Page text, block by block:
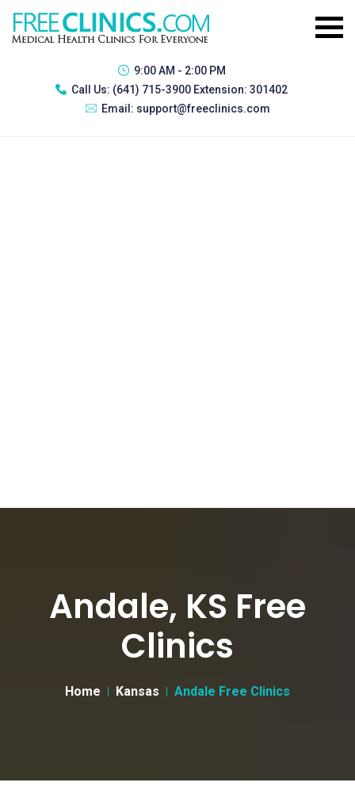
9:00 AM - 2:00 PM
Call Us: (641) 715-3900 Extension: 301402
Email: support@freeclinics.com
Andale, KS Free
Clinics
Home Kansas Andale Free Clinics